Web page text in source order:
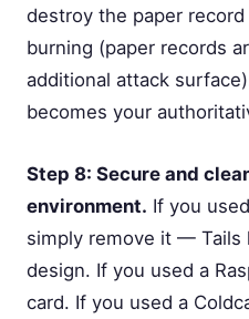
destroy the paper
burning (paper records
additional attack
becomes your
Step 8: Secure and
environment. If you
simply remove it — Tails
design. If you used a
card. If you used a